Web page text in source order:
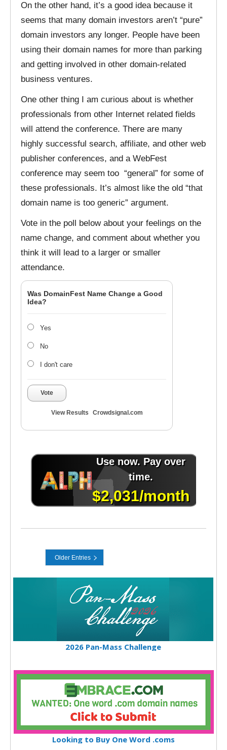
On the other hand, it’s a good idea because it
seems that many domain investors aren’t “pure”
domain investors any longer. People have been
using their domain names for more than parking
and getting involved in other domain-related
business ventures.
One other thing I am curious about is whether
professionals from other Internet related fields
will attend the conference. There are many
highly successful search, affiliate, and other web
publisher conferences, and a WebFest
conference may seem too “general” for some of
these professionals. It’s almost like the old “that
domain name is too generic” argument.
Vote in the poll below about your feelings on the
name change, and comment about whether you
think it will lead to a larger or smaller
attendance.
Was DomainFest Name Change a Good
Idea?
Yes
No
I don't care
Vote
View Results Crowdsignal.com
2026 Pan-Mass Challenge
Looking to Buy One Word .coms